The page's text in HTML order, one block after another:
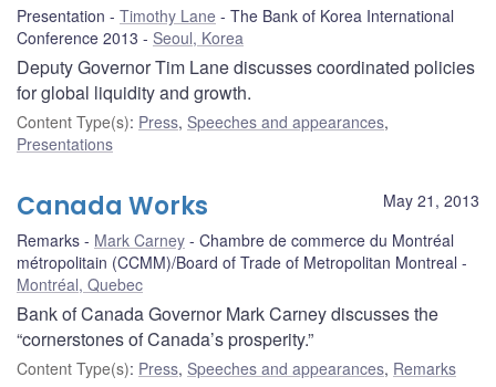
Presentation Timothy Lane
The Bank of Korea International
Conference 2013
Seoul, Korea
Deputy Governor Tim Lane discusses coordinated policies
for global liquidity and growth.
Content Type(s): Press, Speeches and appearances,
Presentations
May 21, 2013
Canada Works
Remarks Mark Carney
Chambre de commerce du Montréal
métropolitain (CCMM)/Board of Trade of Metropolitan Montreal
Montréal, Quebec
Bank of Canada Governor Mark Carney discusses the
“cornerstones of Canada’s prosperity.”
Content Type(s): Press, Speeches and appearances, Remarks